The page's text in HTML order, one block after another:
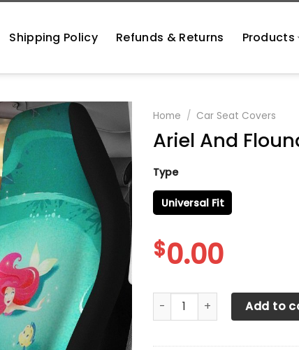
Shipping Policy Refunds & Returns Products
Home / Car Seat Covers
Ariel And
Type
Universal Fit
$0.00
Ariel And Flounder Car
Add to